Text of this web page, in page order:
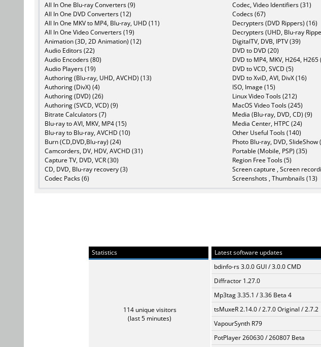
All In One Blu-ray Converters (9)
All In One DVD Converters (12)
All In One MKV to MP4, Blu-ray, UHD (11)
All In One Video Converters (19)
Animation (3D, 2D Animation) (12)
Audio Editors (22)
Audio Encoders (80)
Audio Players (19)
Authoring (Blu-ray, UHD, AVCHD) (13)
Authoring (DivX) (4)
Authoring (DVD) (26)
Authoring (SVCD, VCD) (9)
Bitrate Calculators (7)
Blu-ray to AVI, MKV, MP4 (15)
Blu-ray to Blu-ray, AVCHD (10)
Burn (CD,DVD,Blu-ray) (24)
Camcorders, DV, HDV, AVCHD (31)
Capture TV, DVD, VCR (30)
CD, DVD, Blu-ray recovery (3)
Codec Packs (6)
Codec, Video Identifiers (31)
Codecs (67)
Decrypters (DVD Rippers) (16)
Decrypters (UHD, Blu-ray
DigitalTV, DVB, IPTV (39)
DVD to DVD (20)
DVD to MP4, MKV, H264, H265
DVD to VCD, SVCD (5)
DVD to XviD, AVI, DivX (16)
ISO, Image (15)
Linux Video Tools (212)
MacOS Video Tools (245)
Media (Blu-ray, DVD, CD) (9)
Media Center, HTPC (24)
Other Useful Tools (140)
Photo Blu-ray, DVD, SlideShow
Portable (Mobile, PSP) (35)
Region Free Tools (5)
Screen capture , Screen
Screenshots , Thumbnails (13)
Statistics
114 unique visitors
(last 5 minutes)
Latest software updates
bdinfo-rs 3.0.0 GUI / 3.0.0 CMD
Diffractor 1.27.0
Mp3tag 3.35.1 / 3.36 Beta 4
tsMuxeR 2.14.0 / 2.7.0 Original / 2.7.2
VapourSynth R79
PotPlayer 260630 / 260807 Beta